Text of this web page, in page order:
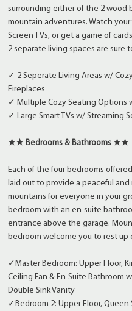
surrounding either of the 2 wood
mountain adventures. Watch
Screen TVs, or get a game of
2 separate living spaces are sure
✓ 2 Seperate Living Areas w/
Fireplaces
✓ Multiple Cozy Seating Options
✓ Large Smart TVs w/ Streaming
★★ Bedrooms & Bathrooms ★★
Each of the four bedrooms
laid out to provide a peaceful
mountains for everyone in your
bedroom with an en-suite
entrance above the garage.
bedroom welcome you to rest up
✓Master Bedroom: Upper Floor,
Ceiling Fan & En-Suite Bathroom
Double Sink Vanity
✓Bedroom 2: Upper Floor, Queen